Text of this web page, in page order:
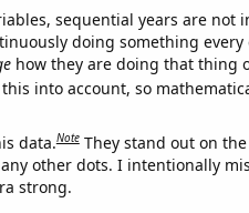
sequential years are not
doing something every
how they are doing that thing
into account, so
data.Note They stand out on
other dots. I intentionally
strong.